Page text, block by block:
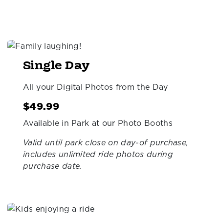
Single Day
All your Digital Photos from the Day
$49.99
Available in Park at our Photo Booths
Valid until park close on day-of purchase,
includes unlimited ride photos during
purchase date.